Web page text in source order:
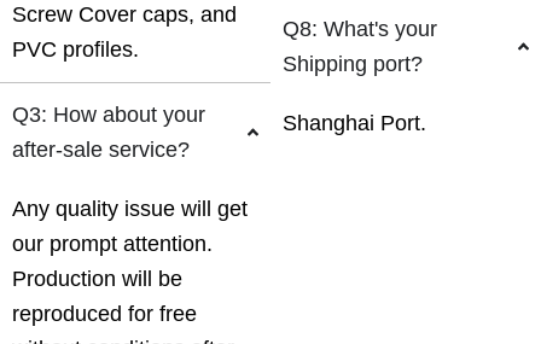
Screw Cover caps, and
PVC profiles.
Q3: How about your
after-sale service?
Any quality issue will get
our prompt attention.
Production will be
reproduced for free
Q8: What's your
Shipping port?
Shanghai Port.